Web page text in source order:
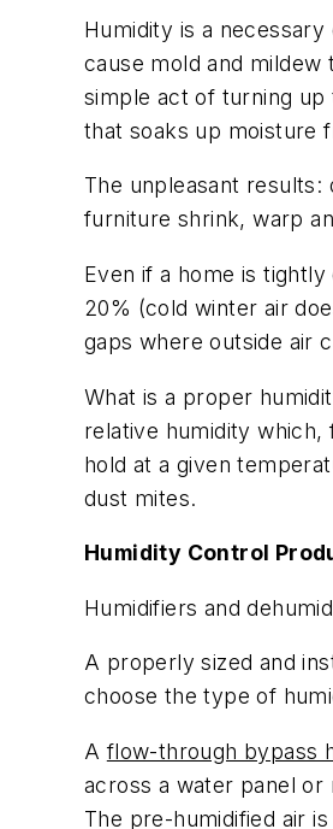
Humidity is a
cause mold and
simple act of turning
that soaks up moisture
The unpleasant
furniture shrink, warp
Even if a home is
20% (cold winter air
gaps where outside air
What is a proper
relative humidity
hold at a given
dust mites.
Humidity Control
Humidifiers and
A properly sized and
choose the type of
A flow-through bypass
across a water panel
The pre-humidified air